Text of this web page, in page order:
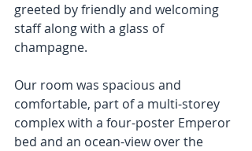
greeted by friendly and welcoming
staff along with a glass of
champagne.
Our room was spacious and
comfortable, part of a multi-storey
complex with a four-poster Emperor
bed and an ocean-view over the